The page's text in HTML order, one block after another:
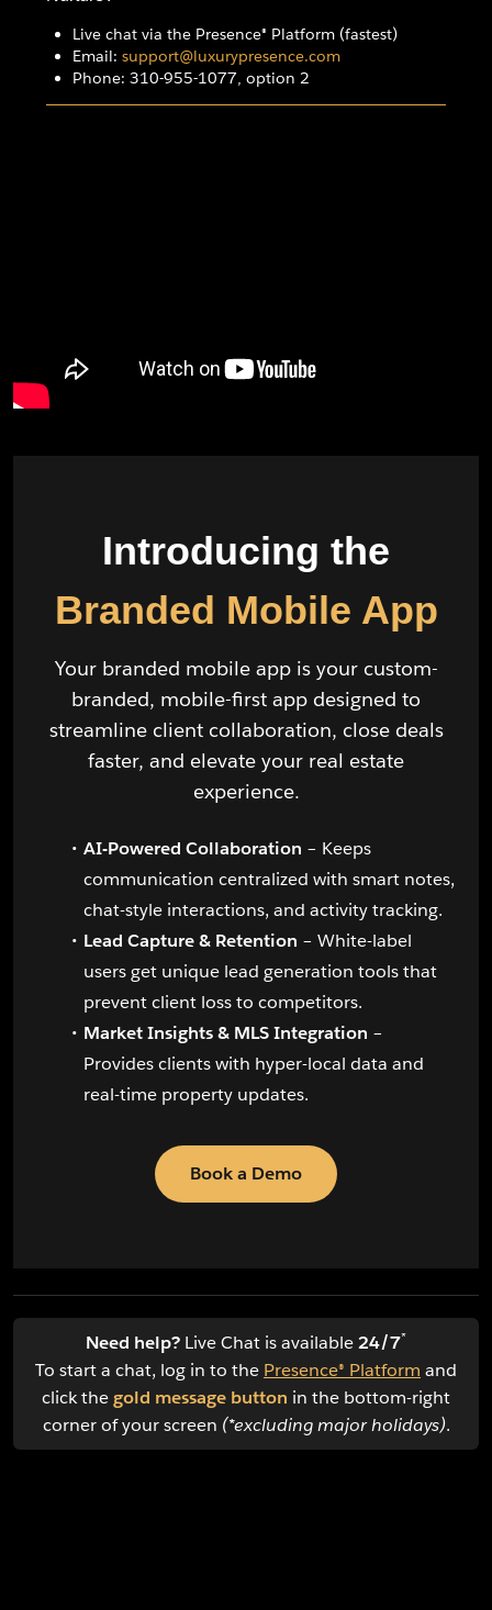
Live chat via the Presence® Platform (fastest)
Email: support@luxurypresence.com
Phone: 310-955-1077, option 2
Introducing the
Branded Mobile App
Your branded mobile app is your custom-
branded, mobile-first app designed to
streamline client collaboration, close deals
faster, and elevate your real estate
experience.
AI-Powered Collaboration – Keeps
communication centralized with smart notes,
chat-style interactions, and activity tracking.
Lead Capture & Retention – White-label
users get unique lead generation tools that
prevent client loss to competitors.
Market Insights & MLS Integration –
Provides clients with hyper-local data and
real-time property updates.
Book a Demo
Need help? Live Chat is available24/7*
To start a chat, log in to the Presence® Platform and
click thegold message button in the bottom-right
corner of your screen (*excluding major holidays).